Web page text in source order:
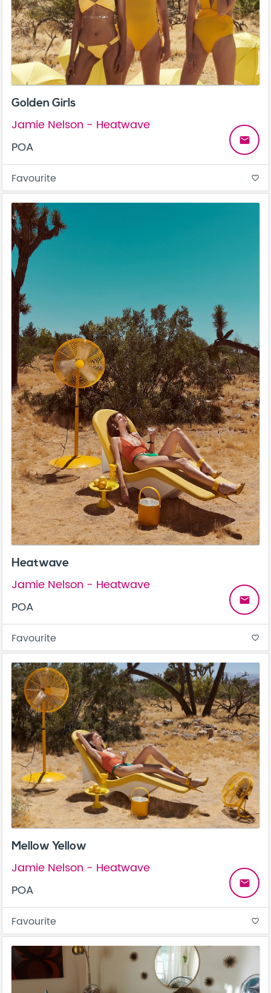
Golden Girls
Jamie Nelson - Heatwave
POA
email
Favourite favorite_border
Heatwave
Jamie Nelson - Heatwave
POA
email
Favourite favorite_border
Mellow Yellow
Jamie Nelson - Heatwave
POA
email
Favourite favorite_border